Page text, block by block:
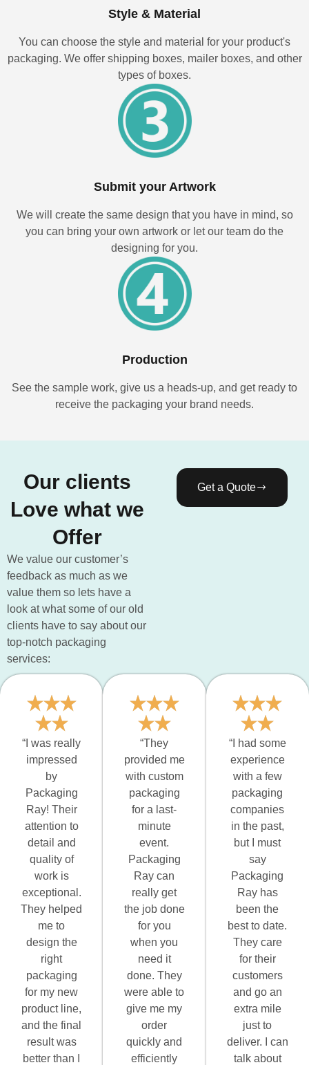
Style & Material
You can choose the style and material for your product's
packaging. We offer shipping boxes, mailer boxes, and other
types of boxes.
Submit your Artwork
We will create the same design that you have in mind, so
you can bring your own artwork or let our team do the
designing for you.
Production
See the sample work, give us a heads-up, and get ready to
receive the packaging your brand needs.
Our clients
Love what we
Offer
We value our customer’s
feedback as much as we
value them so lets have a
look at what some of our old
clients have to say about our
top-notch packaging
services:
Get a Quote
“I was really
impressed
by
Packaging
Ray! Their
attention to
detail and
quality of
work is
exceptional.
They helped
me to
design the
right
packaging
for my new
product line,
and the final
result was
better than I
“They
provided me
with custom
packaging
for a last-
minute
event.
Packaging
Ray can
really get
the job done
for you
when you
need it
done. They
were able to
give me my
order
quickly and
efficiently
“I had some
experience
with a few
packaging
companies
in the past,
but I must
say
Packaging
Ray has
been the
best to date.
They care
for their
customers
and go an
extra mile
just to
deliver. I can
talk about